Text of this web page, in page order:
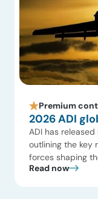
Premium
2026 ADI
ADI has
outlining the key
forces shaping
landscape. The
Read now